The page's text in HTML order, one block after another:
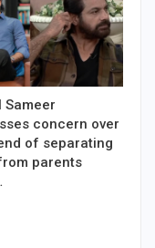
Sameer
concern over
of separating
parents